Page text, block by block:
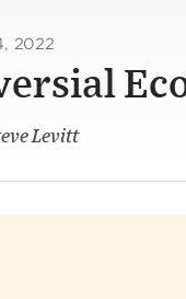
2022
Levitt